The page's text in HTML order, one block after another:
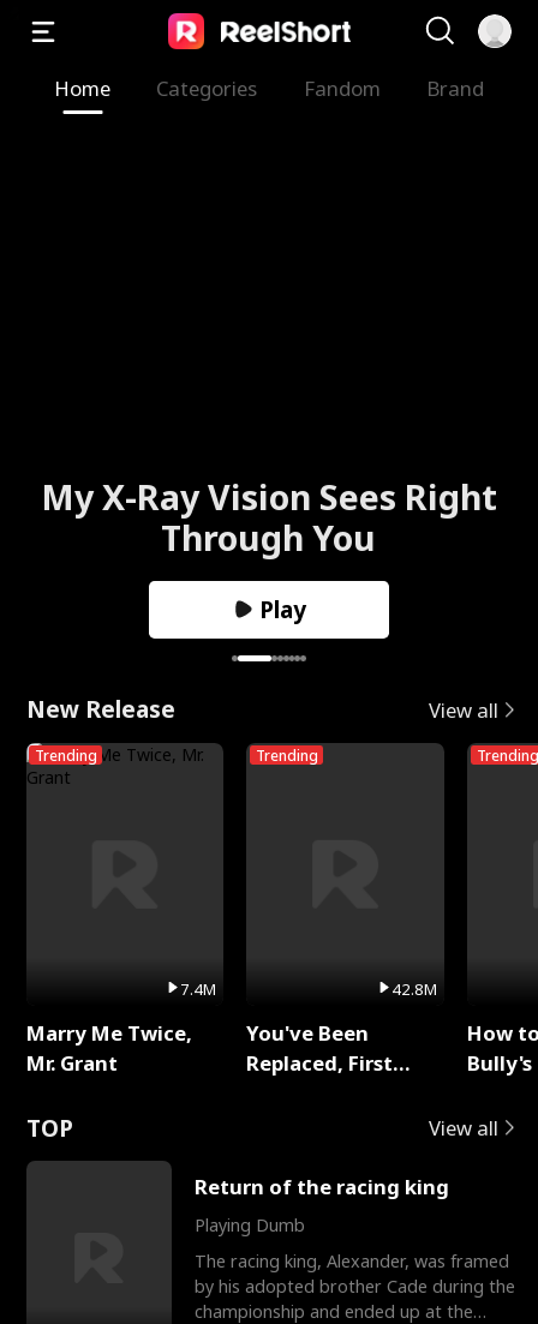
Home Categories Fandom Brand
My X-Ray Vision Sees Right
Through You
Play
New Release View all
Trending
7.4M
Marry Me Twice,
Mr. Grant
Trending
42.8M
You've Been
Replaced, First
Trending
How
TOP View all
Return of the racing king
Playing Dumb
The racing king, Alexander, was framed
by his adopted brother Cade during the
championship and ended up at the